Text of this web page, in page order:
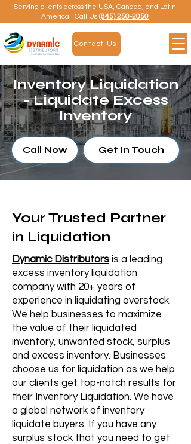
Serving clients across the USA, Canada, and Latin
America | Call Us (845) 250-2050
Contact Us
Inventory Liquidation
- Liquidate Excess
Inventory
Call Now Get In Touch
Your Trusted Partner
in Liquidation
Dynamic Distributors is a leading
excess inventory liquidation​
company with 20+ years of
experience in liquidating overstock.
We help businesses to maximize
the value of their liquidated
inventory, unwanted stock, surplus
and excess inventory. Businesses
choose us for liquidation as we help
our clients get top-notch results for
their Inventory Liquidation. We have
a global network of inventory
liquidate buyers. If you have any
surplus stock that you need to get